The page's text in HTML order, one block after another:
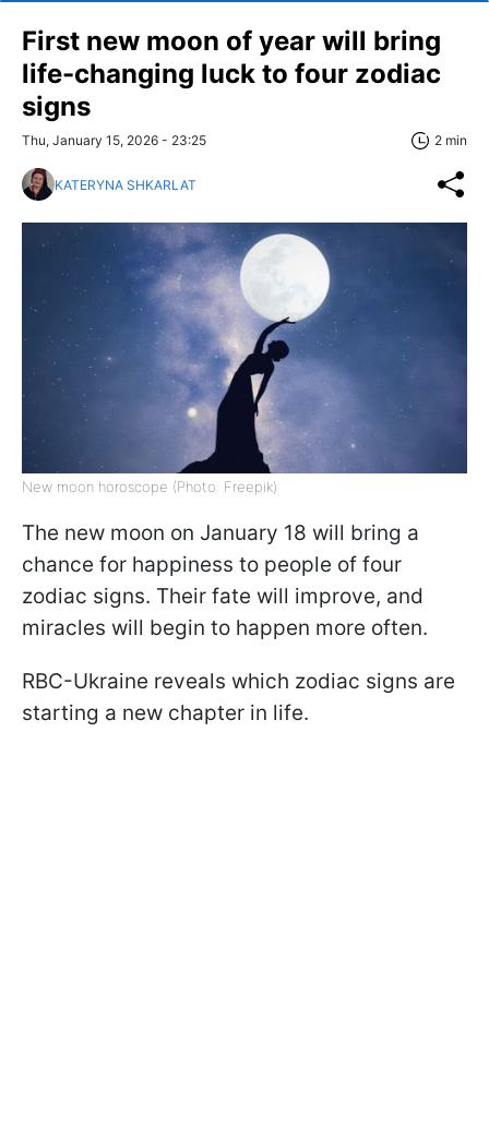
First new moon of year will bring
life-changing luck to four zodiac
signs
Thu, January 15, 2026 - 23:25 2 min
KATERYNA SHKARLAT
New moon horoscope (Photo: Freepik)
The new moon on January 18 will bring a
chance for happiness to people of four
zodiac signs. Their fate will improve, and
miracles will begin to happen more often.
RBC-Ukraine reveals which zodiac signs are
starting a new chapter in life.